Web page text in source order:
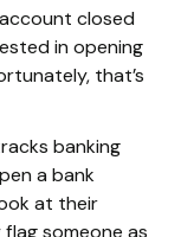
closed
in opening
that’s
banking
a bank
at their
someone as